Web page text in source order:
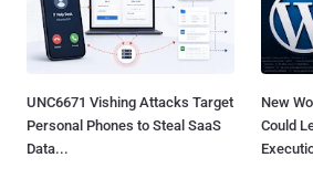
UNC6671 Vishing Attacks Target
Personal Phones to Steal SaaS
Data...
New
Could